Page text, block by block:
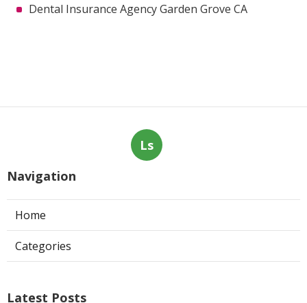
Dental Insurance Agency Garden Grove CA
Ls
Navigation
Home
Categories
Latest Posts